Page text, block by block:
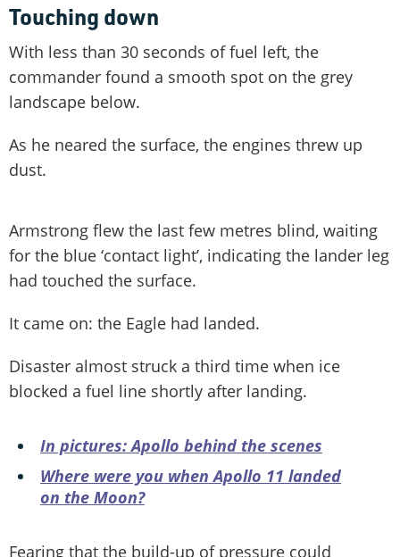
Touching down
With less than 30 seconds of fuel left, the
commander found a smooth spot on the grey
landscape below.
As he neared the surface, the engines threw up
dust.
Armstrong flew the last few metres blind, waiting
for the blue ‘contact light’, indicating the lander leg
had touched the surface.
It came on: the Eagle had landed.
Disaster almost struck a third time when ice
blocked a fuel line shortly after landing.
In pictures: Apollo behind the scenes
Where were you when Apollo 11 landed
on the Moon?
Fearing that the build-up of pressure could